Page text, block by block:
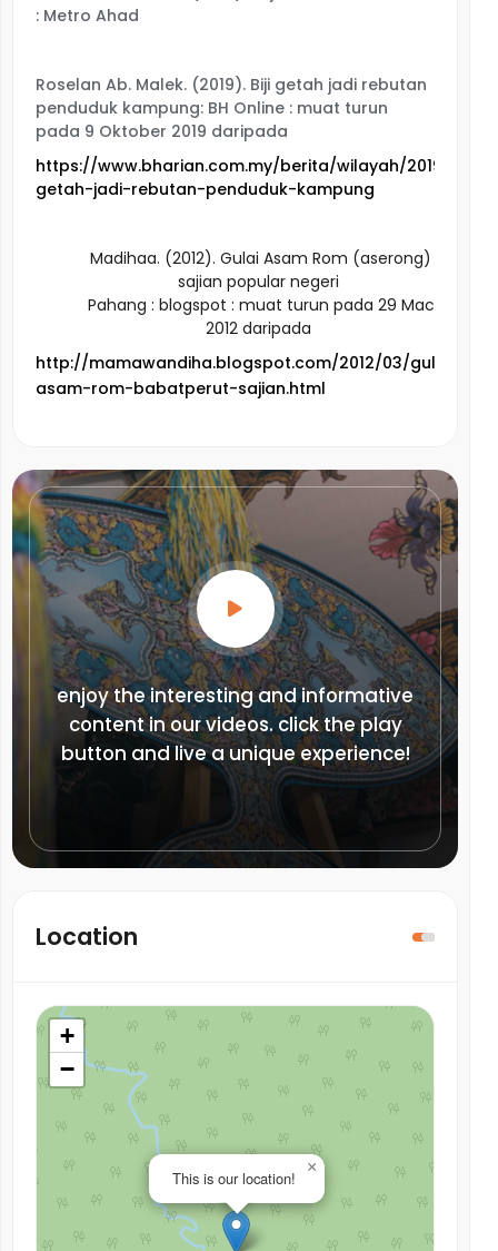
: Metro Ahad
Roselan Ab. Malek. (2019). Biji getah jadi rebutan
penduduk kampung: BH Online : muat turun
pada 9 Oktober 2019 daripada
https://www.bharian.com.my/berita/wilayah/2019/10/
getah-jadi-rebutan-penduduk-kampung
Madihaa. (2012). Gulai Asam Rom (aserong)
sajian popular negeri
Pahang : blogspot : muat turun pada 29 Mac
2012 daripada
http://mamawandiha.blogspot.com/2012/03/gulai-
asam-rom-babatperut-sajian.html
enjoy the interesting and informative
content in our videos. click the play
button and live a unique experience!
Location
This is our location!
×
+
−